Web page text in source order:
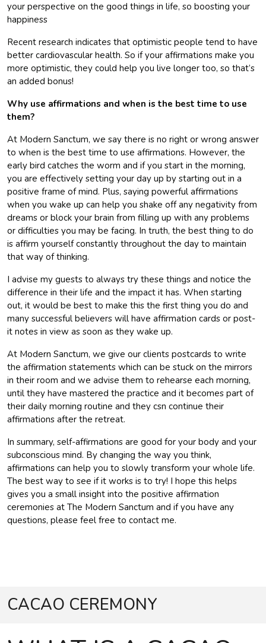
your perspective on the good things in life, so boosting your
happiness
Recent research indicates that optimistic people tend to have
better cardiovascular health. So if your affirmations make you
more optimistic, they could help you live longer too, so that’s
an added bonus!
Why use affirmations and when is the best time to use
them?
At Modern Sanctum, we say there is no right or wrong answer
to when is the best time to use affirmations. However, the
early bird catches the worm and if you start in the morning,
you are effectively setting your day up by starting out in a
positive frame of mind. Plus, saying powerful affirmations
when you wake up can help you shake off any negativity from
dreams or block your brain from filling up with any problems
or difficulties you may be facing. In truth, the best thing to do
is affirm yourself constantly throughout the day to maintain
that way of thinking.
I advise my guests to always try these things and notice the
difference in their life and the impact it has. When starting
out, it would be best to make this the first thing you do and
many successful believers will have affirmation cards or post-
it notes in view as soon as they wake up.
At Modern Sanctum, we give our clients postcards to write
the affirmation statements which can be stuck on the mirrors
in their room and we advise them to rehearse each morning,
until they have mastered the practice and it becomes part of
their daily morning routine and they csn continue their
affirmations after the retreat.
In summary, self-affirmations are good for your body and your
subconscious mind. By changing the way you think,
affirmations can help you to slowly transform your whole life.
The best way to see if it works is to try! I hope this helps
gives you a small insight into the positive affirmation
ceremonies at The Modern Sanctum and if you have any
questions, please feel free to contact me.
CACAO CEREMONY